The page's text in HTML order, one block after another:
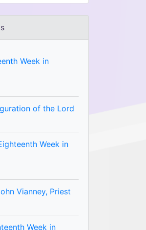
Week in
of the Lord
Week in
Vianney, Priest
Week in